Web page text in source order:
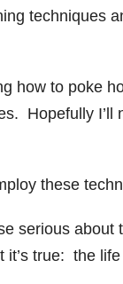
techniques
how to poke
Hopefully
these
serious about
it’s true: the